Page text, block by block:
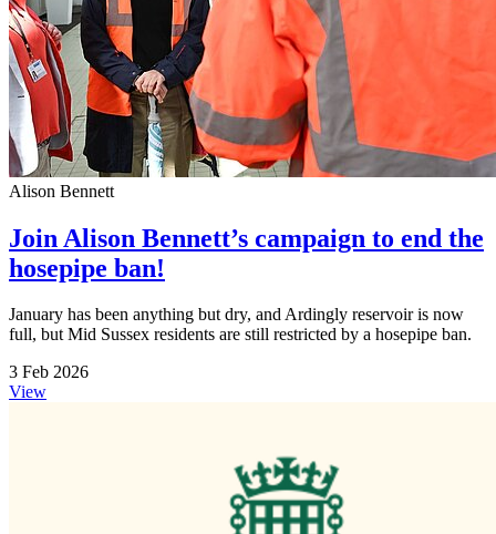
Alison Bennett
Join Alison Bennett’s campaign to end the
hosepipe ban!
January has been anything but dry, and Ardingly reservoir is now
full, but Mid Sussex residents are still restricted by a hosepipe ban.
3 Feb 2026
View